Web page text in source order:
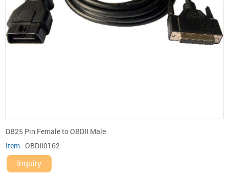
DB25 Pin Female to OBDII Male
Item :OBDII0162
Inquiry